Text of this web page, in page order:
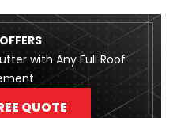
with Any Full Roof
QUOTE